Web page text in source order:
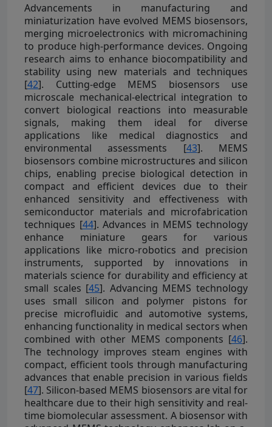
Advancements in manufacturing and
miniaturization have evolved MEMS biosensors,
merging microelectronics with micromachining
to produce high-performance devices. Ongoing
research aims to enhance biocompatibility and
stability using new materials and techniques
[42]. Cutting-edge MEMS biosensors use
microscale mechanical-electrical integration to
convert biological reactions into measurable
signals, making them ideal for diverse
applications like medical diagnostics and
environmental assessments [43]. MEMS
biosensors combine microstructures and silicon
chips, enabling precise biological detection in
compact and efficient devices due to their
enhanced sensitivity and effectiveness with
semiconductor materials and microfabrication
techniques [44]. Advances in MEMS technology
enhance miniature gears for various
applications like micro-robotics and precision
instruments, supported by innovations in
materials science for durability and efficiency at
small scales [45]. Advancing MEMS technology
uses small silicon and polymer pistons for
precise microfluidic and automotive systems,
enhancing functionality in medical sectors when
combined with other MEMS components [46].
The technology improves steam engines with
compact, efficient tools through manufacturing
advances that enable precision in various fields
[47]. Silicon-based MEMS biosensors are vital for
healthcare due to their high sensitivity and real-
time biomolecular assessment. A biosensor with